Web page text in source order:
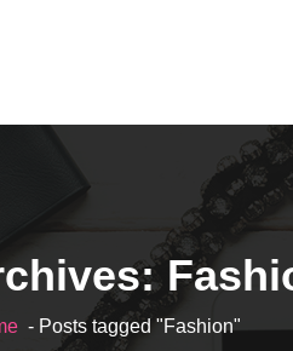
- Posts tagged "Fashion"